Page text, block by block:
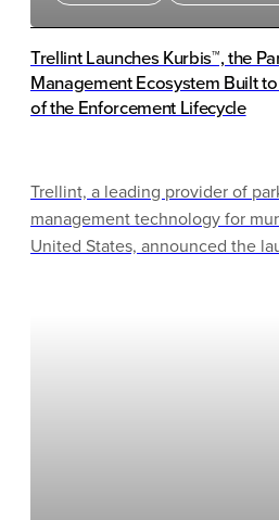
Trellint Launches Kurbis™, the
Management Ecosystem Built
of the Enforcement Lifecycle
Trellint, a leading provider of
management technology for
United States, announced the